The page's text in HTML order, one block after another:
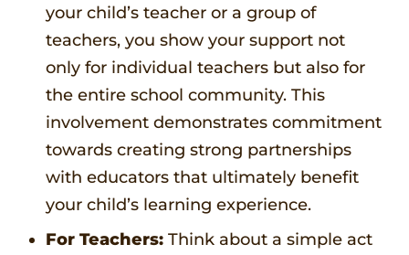
your child’s teacher or a group of
teachers, you show your support not
only for individual teachers but also for
the entire school community. This
involvement demonstrates commitment
towards creating strong partnerships
with educators that ultimately benefit
your child’s learning experience.
For Teachers: Think about a simple act